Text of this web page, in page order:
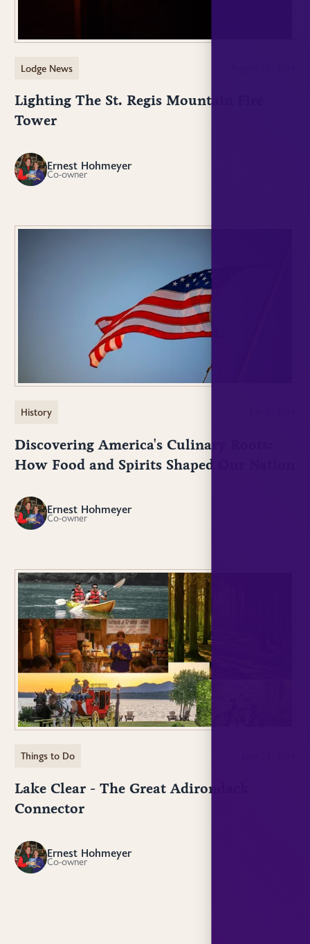
Lodge News
Lighting The St. Regis Mountain Fire
Tower
EH Ernest Hohmeyer
Co-owner
History
Discovering America's Culinary Roots:
How Food and Spirits Shaped Our Nation
EH Ernest Hohmeyer
Co-owner
Things to Do
Lake Clear - The Great Adirondack
Connector
EH Ernest Hohmeyer
Co-owner